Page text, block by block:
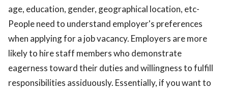
age, education, gender, geographical location, etc-
People need to understand employer's preferences
when applying for a job vacancy. Employers are more
likely to hire staff members who demonstrate
eagerness toward their duties and willingness to fulfill
responsibilities assiduously. Essentially, if you want to